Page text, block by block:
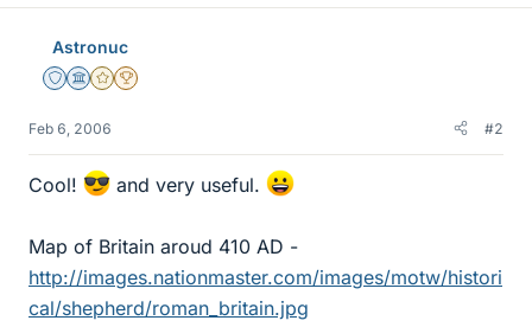
Astronuc
Staff Emeritus
Science Advisor
Gold Member
2025 Award
Feb 6, 2006 #2
Cool! and very useful.
Map of Britain aroud 410 AD -
http://images.nationmaster.com/images/motw/histori
cal/shepherd/roman_britain.jpg